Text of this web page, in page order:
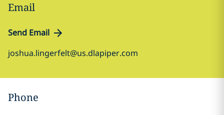
Email
Send Email
joshua.lingerfelt@us.dlapiper.com
Phone